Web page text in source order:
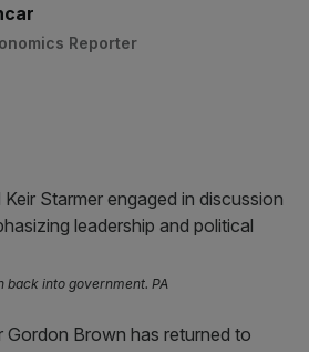
Reporter
back into government. PA
Gordon Brown has returned to